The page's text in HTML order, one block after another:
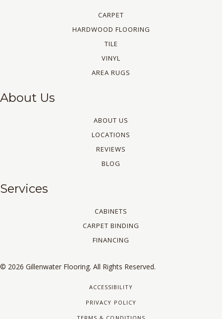
CARPET
HARDWOOD FLOORING
TILE
VINYL
AREA RUGS
About Us
ABOUT US
LOCATIONS
REVIEWS
BLOG
Services
CABINETS
CARPET BINDING
FINANCING
© 2026 Gillenwater Flooring. All Rights Reserved.
ACCESSIBILITY
PRIVACY POLICY